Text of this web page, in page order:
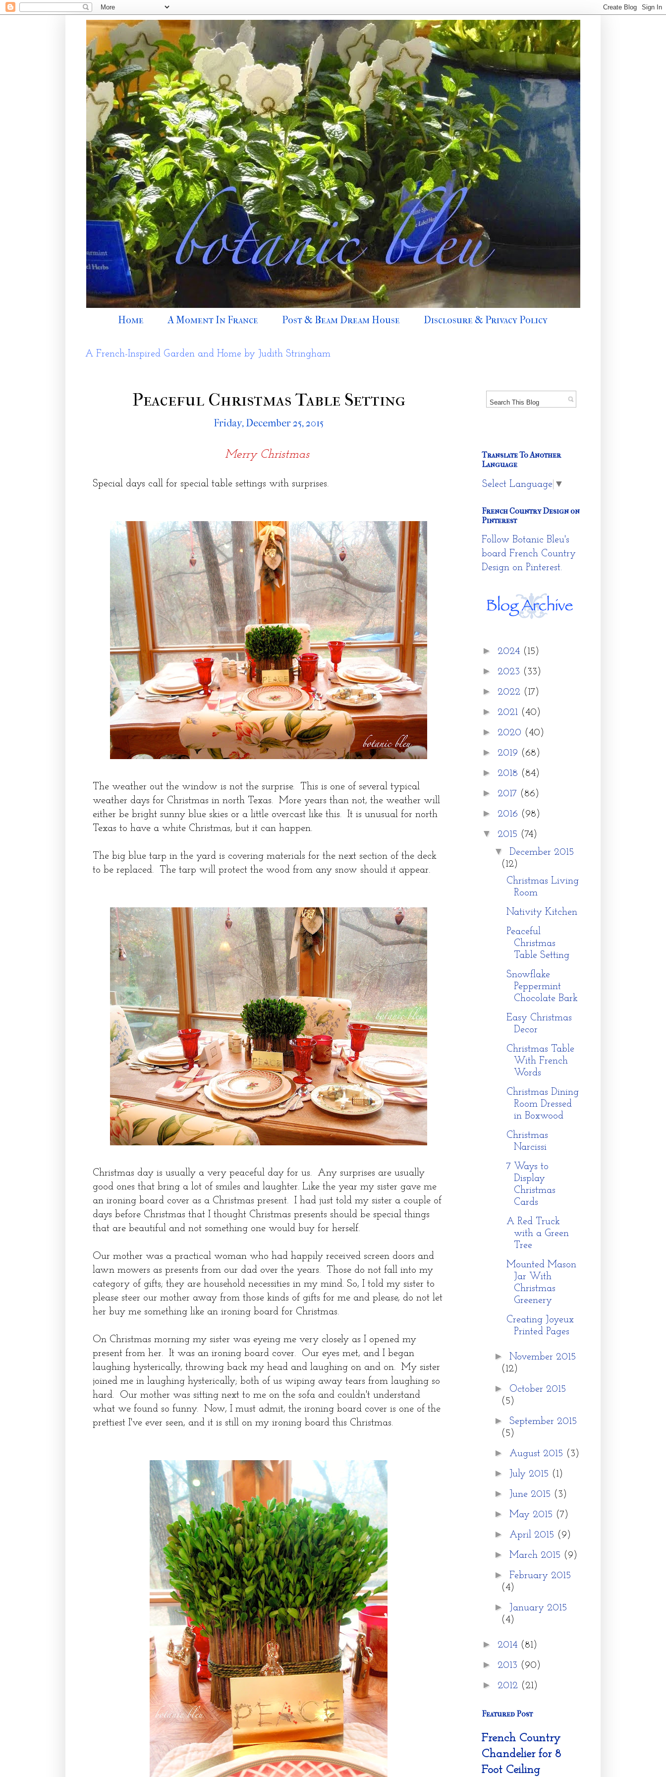
Home A Moment In France Post & Beam Dream House Disclosure & Privacy Policy
A French-Inspired Garden and Home by Judith Stringham
Peaceful Christmas Table Setting
Friday, December 25, 2015
Merry Christmas
Special days call for special table settings with surprises.
The weather out the window is not the surprise. This is one of several typical
weather days for Christmas in north Texas. More years than not, the weather will
either be bright sunny blue skies or a little overcast like this. It is unusual for north
Texas to have a white Christmas, but it can happen.
The big blue tarp in the yard is covering materials for the next section of the deck
to be replaced. The tarp will protect the wood from any snow should it appear.
Christmas day is usually a very peaceful day for us. Any surprises are usually
good ones that bring a lot of smiles and laughter. Like the year my sister gave me
an ironing board cover as a Christmas present. I had just told my sister a couple of
days before Christmas that I thought Christmas presents should be special things
that are beautiful and not something one would buy for herself.
Our mother was a practical woman who had happily received screen doors and
lawn mowers as presents from our dad over the years. Those do not fall into my
category of gifts; they are household necessities in my mind. So, I told my sister to
please steer our mother away from those kinds of gifts for me and please, do not let
her buy me something like an ironing board for Christmas.
On Christmas morning my sister was eyeing me very closely as I opened my
present from her. It was an ironing board cover. Our eyes met, and I began
laughing hysterically, throwing back my head and laughing on and on. My sister
joined me in laughing hysterically; both of us wiping away tears from laughing so
hard. Our mother was sitting next to me on the sofa and couldn't understand
what we found so funny. Now, I must admit, the ironing board cover is one of the
prettiest I've ever seen, and it is still on my ironing board this Christmas.
Translate To Another
Language
Select Language ▼
French Country Design on
Pinterest
Follow Botanic Bleu's
board French Country
Design on Pinterest.
► 2024 (15)
► 2023 (33)
► 2022 (17)
► 2021 (40)
► 2020 (40)
► 2019 (68)
► 2018 (84)
► 2017 (86)
► 2016 (98)
▼ 2015 (74)
▼ December 2015
(12)
Christmas Living
Room
Nativity Kitchen
Peaceful
Christmas
Table Setting
Snowflake
Peppermint
Chocolate Bark
Easy Christmas
Decor
Christmas Table
With French
Words
Christmas Dining
Room Dressed
in Boxwood
Christmas
Narcissi
7 Ways to
Display
Christmas
Cards
A Red Truck
with a Green
Tree
Mounted Mason
Jar With
Christmas
Greenery
Creating Joyeux
Printed Pages
► November 2015
(12)
► October 2015
(5)
► September 2015
(5)
► August 2015 (3)
► July 2015 (1)
► June 2015 (3)
► May 2015 (7)
► April 2015 (9)
► March 2015 (9)
► February 2015
(4)
►
January 2015
(4)
► 2014 (81)
► 2013 (90)
► 2012 (21)
Featured Post
French Country
Chandelier for 8
Foot Ceiling